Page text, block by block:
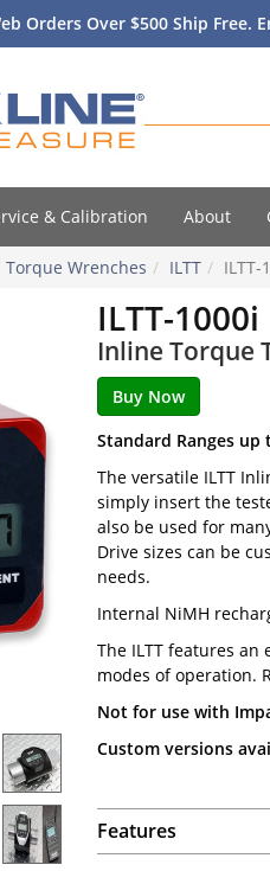
Orders Over $500 Ship Free.
& Calibration About
Torque Wrenches ILTT ILTT-
ILTT-1000i
Inline Torque
Standard Ranges up
The versatile ILTT
simply insert the
also be used for
Drive sizes can be
needs.
Internal NiMH
The ILTT features
modes of operation.
Not for use with
Custom versions
Features